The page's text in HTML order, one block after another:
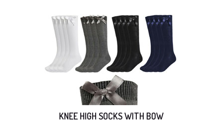
KNEE HIGH SOCKS WITH BOW